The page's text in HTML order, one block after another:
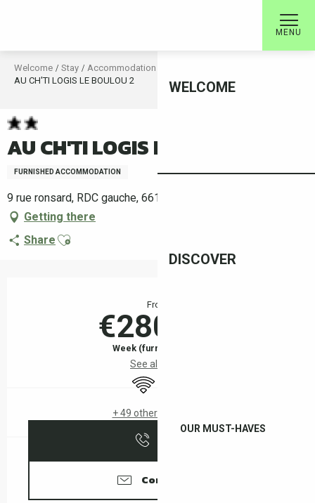
MENU
WELCOME
DISCOVER
OUR MUST-HAVES
Welcome Stay Accommodation
AU CH'TI LOGIS LE BOULOU 2
AU CH'TI LOGIS LE BOULOU 2
FURNISHED ACCOMMODATION
9 rue ronsard, RDC gauche, 66160 Le Boulou
Getting there
Share Ajouter aux favoris
From
€280.00
Week (furnished flat)
See all rates
Wifi
+ 49 other service(s)
Contact us